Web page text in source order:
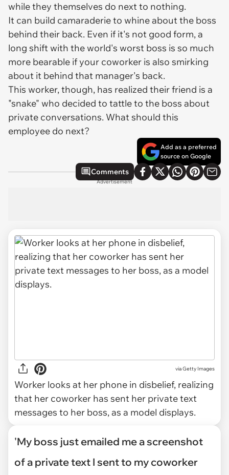
while they themselves do next to nothing.
It can build camaraderie to whine about the boss
behind their back. Even if it's not good form, a
long shift with the world's worst boss is so much
more bearable if your coworker is also smirking
about it behind that manager's back.
This worker, though, has realized their friend is a
"snake" who decided to tattle to the boss about
private conversations. What should this
employee do next?
Add as a preferred
source on Google
Comments
Advertisement
viaGetty Images
Worker looks at her phone in disbelief, realizing
that her coworker has sent her private text
messages to her boss, as a model displays.
'My boss just emailed me a screenshot
of a private text I sent to my coworker